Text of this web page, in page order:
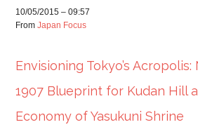
10/05/2015 – 09:57
FromJapan Focus
Envisioning Tokyo’s Acropolis:
1907 Blueprint for Kudan Hill
Economy of Yasukuni Shrine